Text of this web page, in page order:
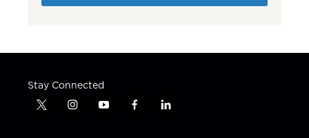
Stay Connected
t
i
y
f
l